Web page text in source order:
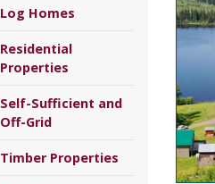
Log Homes
Residential
Properties
Self-Sufficient and
Off-Grid
Timber Properties